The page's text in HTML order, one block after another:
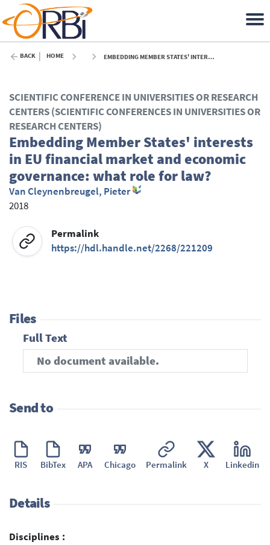
BACK HOME EMBEDDING MEMBER STATES' INTERESTS IN EU FINANCIAL MARKET AND ECONOMIC GOVERNANCE: WHAT ROLE FOR LAW? - 2018
SCIENTIFIC CONFERENCE IN UNIVERSITIES OR RESEARCH
CENTERS (SCIENTIFIC CONFERENCES IN UNIVERSITIES OR
RESEARCH CENTERS)
Embedding Member States' interests
in EU financial market and economic
governance: what role for law?
Van Cleynenbreugel, Pieter
2018
Permalink
https://hdl.handle.net/2268/221209
Files
Full Text
No document available.
Send to
RIS BibTex APA Chicago Permalink X Linkedin
Details
Disciplines :